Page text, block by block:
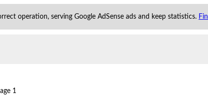
operation, serving Google AdSense ads and keep statistics.
1